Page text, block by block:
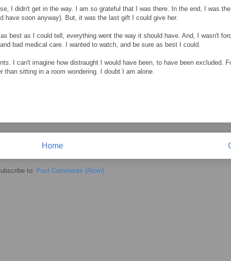
I didn't get in the way. I am so grateful that I was there. In the end, I was
have soon anyway). But, it was the last gift I could give her.
best as I could tell, everything went the way it should have. And, I wasn't
bad medical care. I wanted to watch, and be sure as best I could.
I can't imagine how distraught I would have been, to have been excluded.
than sitting in a room wondering. I doubt I am alone.
Home
to: Post Comments (Atom)